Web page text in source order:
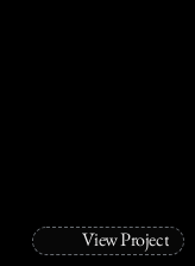
View Project